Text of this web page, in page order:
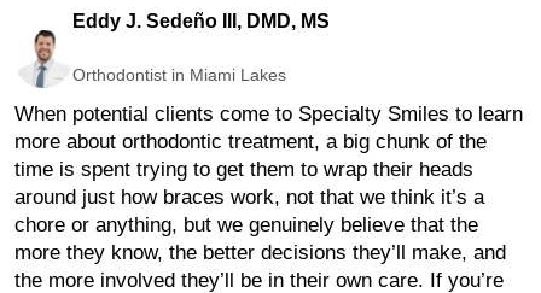
Eddy J. Sedeño III, DMD, MS
Orthodontist in Miami Lakes
When potential clients come to Specialty Smiles to learn
more about orthodontic treatment, a big chunk of the
time is spent trying to get them to wrap their heads
around just how braces work, not that we think it’s a
chore or anything, but we genuinely believe that the
more they know, the better decisions they’ll make, and
the more involved they’ll be in their own care. If you’re